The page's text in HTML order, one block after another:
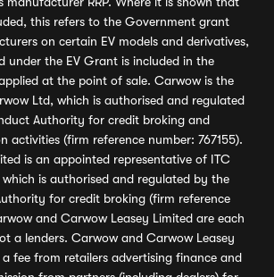
this refers to the Government grant
on certain EV models and derivatives,
under the EV Grant is included in the
at the point of sale. Carwow is the
Ltd, which is authorised and regulated
Authority for credit broking and
activities (firm reference number: 767155).
is an appointed representative of ITC
is authorised and regulated by the
for credit broking (firm reference
and Carwow Leasey Limited are each
a lenders. Carwow and Carwow Leasey
fee from retailers advertising finance and